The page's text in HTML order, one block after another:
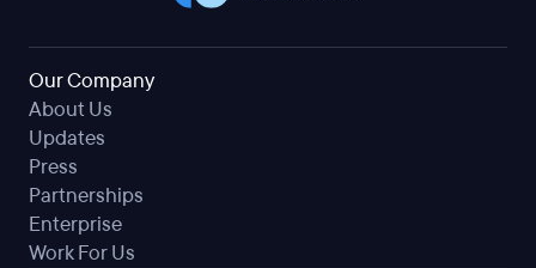
Our Company
About Us
Updates
Press
Partnerships
Enterprise
Work For Us